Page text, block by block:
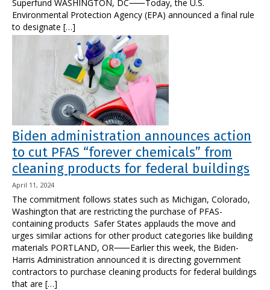
Superfund WASHINGTON, DC⸺Today, the U.S.
Environmental Protection Agency (EPA) announced a final rule
to designate […]
Biden administration announces action
to cut PFAS “forever chemicals” from
cleaning products for federal buildings
April 11, 2024
The commitment follows states such as Michigan, Colorado,
Washington that are restricting the purchase of PFAS-
containing products Safer States applauds the move and
urges similar actions for other product categories like building
materials PORTLAND, OR⸺Earlier this week, the Biden-
Harris Administration announced it is directing government
contractors to purchase cleaning products for federal buildings
that are […]